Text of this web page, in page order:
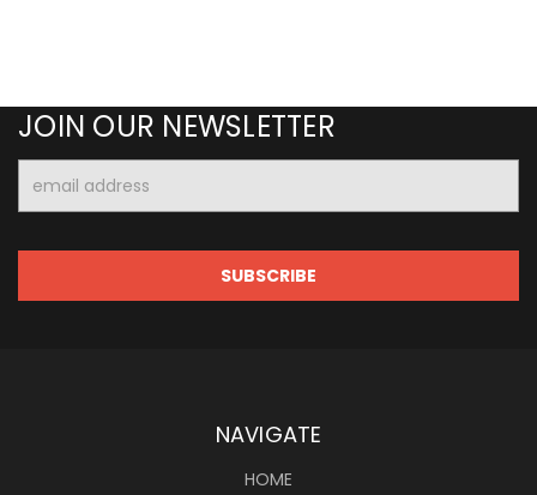
JOIN OUR NEWSLETTER
Address
NAVIGATE
HOME